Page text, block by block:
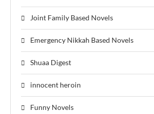
Joint Family Based Novels
Emergency Nikkah Based Novels
Shuaa Digest
innocent heroin
Funny Novels